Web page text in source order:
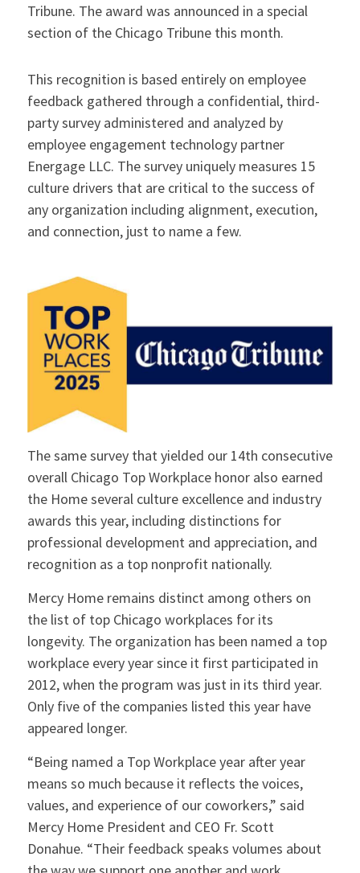
Tribune. The award was announced in a special
section of the Chicago Tribune this month.
This recognition is based entirely on employee
feedback gathered through a confidential, third-
party survey administered and analyzed by
employee engagement technology partner
Energage LLC. The survey uniquely measures 15
culture drivers that are critical to the success of
any organization including alignment, execution,
and connection, just to name a few.
The same survey that yielded our 14th consecutive
overall Chicago Top Workplace honor also earned
the Home several culture excellence and industry
awards this year, including distinctions for
professional development and appreciation, and
recognition as a top nonprofit nationally.
Mercy Home remains distinct among others on
the list of top Chicago workplaces for its
longevity. The organization has been named a top
workplace every year since it first participated in
2012, when the program was just in its third year.
Only five of the companies listed this year have
appeared longer.
“Being named a Top Workplace year after year
means so much because it reflects the voices,
values, and experience of our coworkers,” said
Mercy Home President and CEO Fr. Scott
Donahue. “Their feedback speaks volumes about